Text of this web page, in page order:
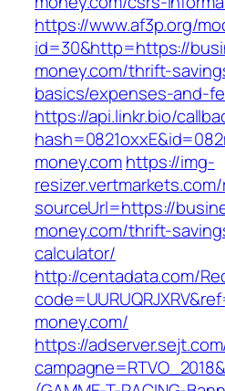
https://www.af3p.org/
id=30&http=https://
money.com/thrift-
basics/expenses-and-
https://api.linkr.bio/
money.comhttps://img-
sourceUrl=https://
money.com/thrift-
calculator/
http://centadata.com/
money.com/
https://